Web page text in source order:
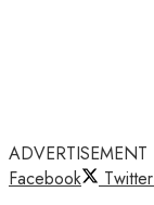
ADVERTISEMENT
Facebook
Twitter